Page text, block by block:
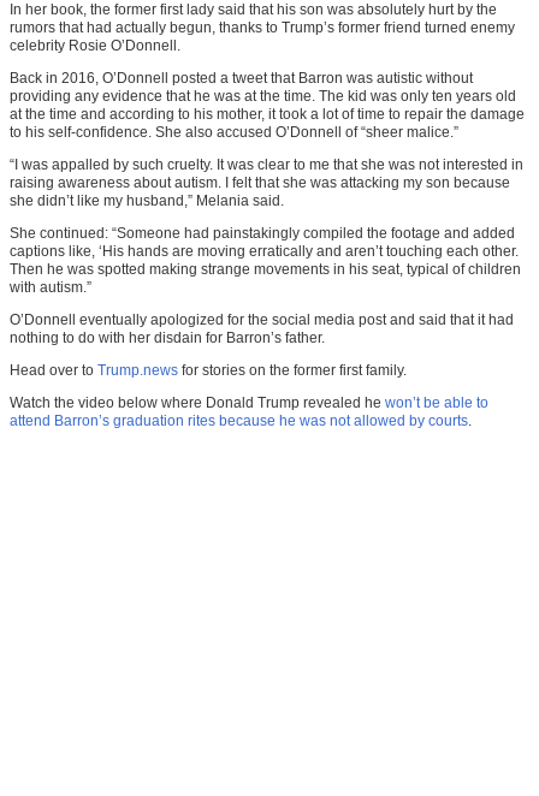
In her book, the former first lady said that his son was absolutely hurt by the
rumors that had actually begun, thanks to Trump’s former friend turned enemy
celebrity Rosie O’Donnell.
Back in 2016, O’Donnell posted a tweet that Barron was autistic without
providing any evidence that he was at the time. The kid was only ten years old
at the time and according to his mother, it took a lot of time to repair the damage
to his self-confidence. She also accused O’Donnell of “sheer malice.”
“I was appalled by such cruelty. It was clear to me that she was not interested in
raising awareness about autism. I felt that she was attacking my son because
she didn’t like my husband,” Melania said.
She continued: “Someone had painstakingly compiled the footage and added
captions like, ‘His hands are moving erratically and aren’t touching each other.
Then he was spotted making strange movements in his seat, typical of children
with autism.”
O’Donnell eventually apologized for the social media post and said that it had
nothing to do with her disdain for Barron’s father.
Head over to Trump.news for stories on the former first family.
Watch the video below where Donald Trump revealed he won’t be able to
attend Barron’s graduation rites because he was not allowed by courts.